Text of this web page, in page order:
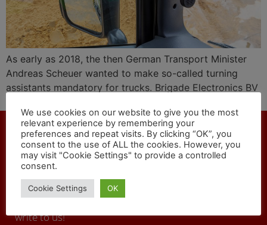
As early as 2018, the then German Transport Minister
Andreas Scheuer wanted to make so-called turning
assistants mandatory for trucks. Brigade Electronics BV
CONTACT
You have any questions or suggestions ? Call us or
write to us!
We use cookies on our website to give you the most
relevant experience by remembering your
preferences and repeat visits. By clicking “OK”, you
consent to the use of ALL the cookies. However, you
may visit "Cookie Settings" to provide a controlled
consent.
Cookie Settings OK